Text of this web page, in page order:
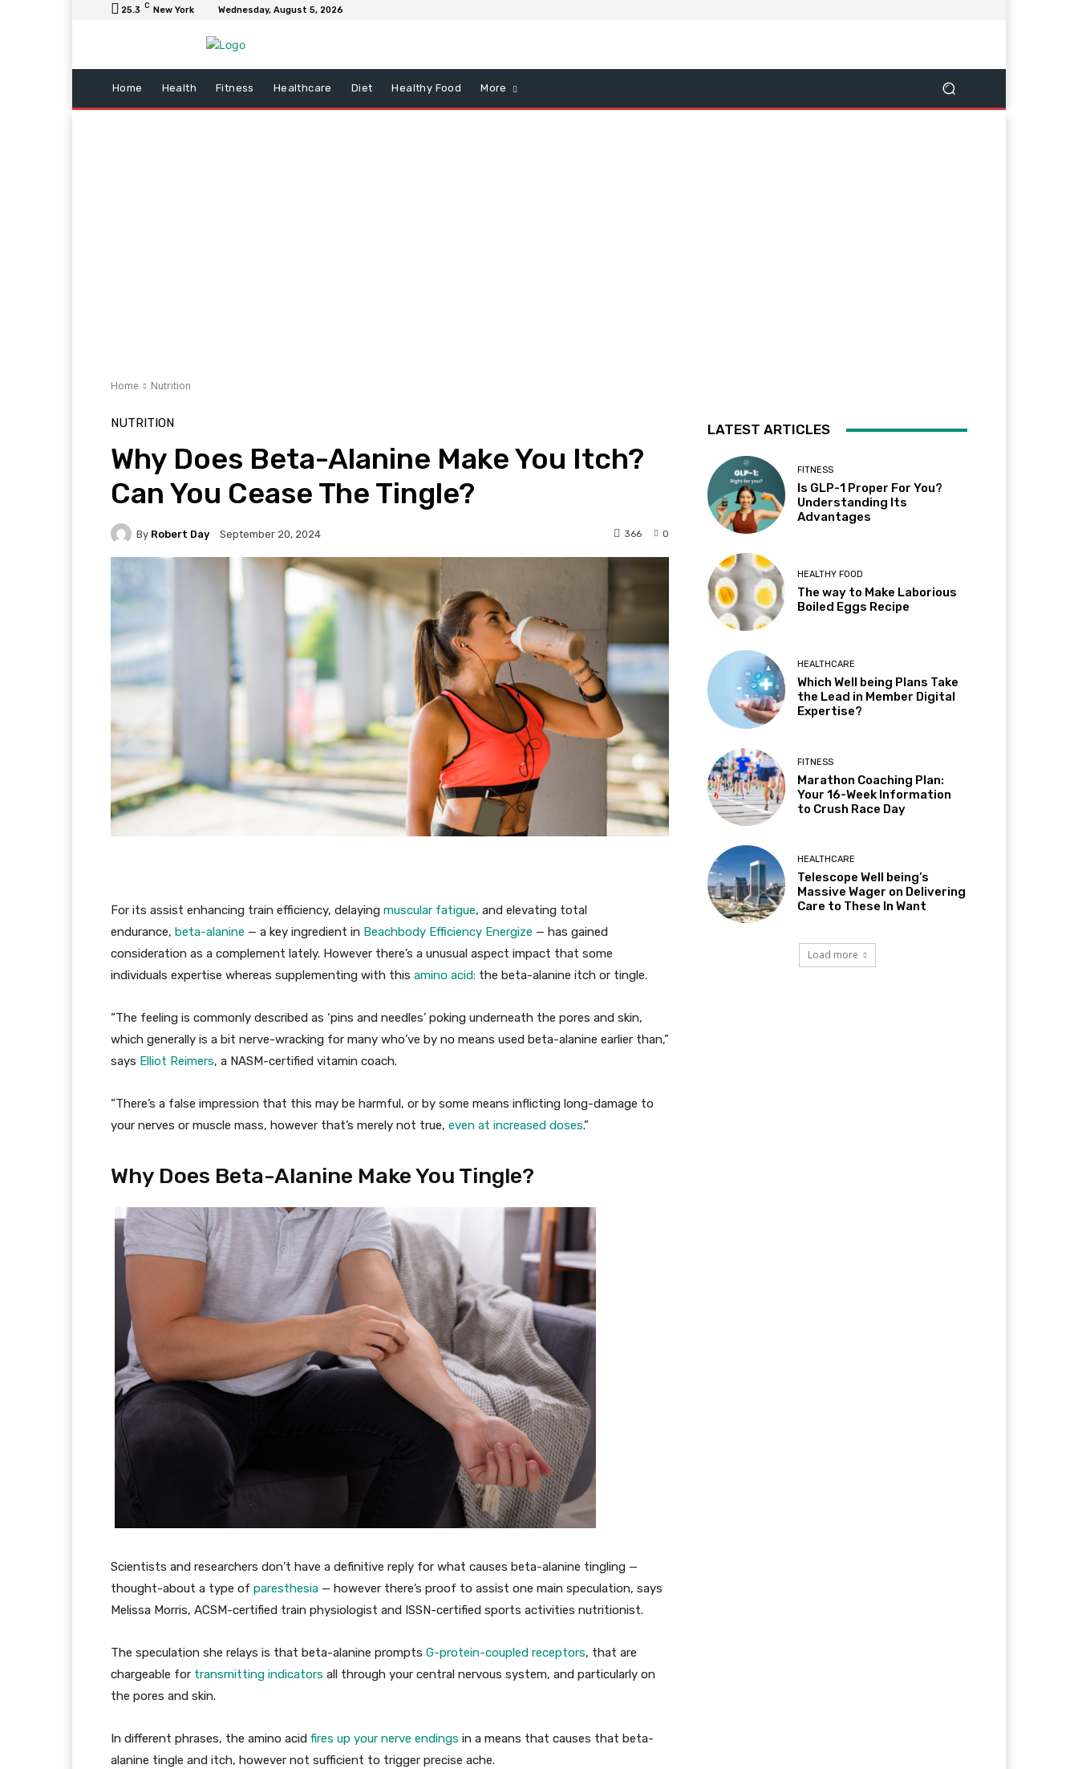
25.3 C New York Wednesday, August 5, 2026
Home Health Fitness Healthcare Diet Healthy Food More
Home Nutrition
NUTRITION
Why Does Beta-Alanine Make You Itch?
Can You Cease The Tingle?
By Robert Day September 20, 2024 0
366
For its assist enhancing train efficiency, delaying muscular fatigue, and elevating total
endurance, beta-alanine — a key ingredient in Beachbody Efficiency Energize — has gained
consideration as a complement lately. However there’s a unusual aspect impact that some
individuals expertise whereas supplementing with this amino acid: the beta-alanine itch or tingle.
“The feeling is commonly described as ‘pins and needles’ poking underneath the pores and skin,
which generally is a bit nerve-wracking for many who’ve by no means used beta-alanine earlier than,”
says Elliot Reimers, a NASM-certified vitamin coach.
“There’s a false impression that this may be harmful, or by some means inflicting long-damage to
your nerves or muscle mass, however that’s merely not true, even at increased doses.”
Why Does Beta-Alanine Make You Tingle?
Scientists and researchers don’t have a definitive reply for what causes beta-alanine tingling —
thought-about a type of paresthesia — however there’s proof to assist one main speculation, says
Melissa Morris, ACSM-certified train physiologist and ISSN-certified sports activities nutritionist.
The speculation she relays is that beta-alanine prompts G-protein-coupled receptors, that are
chargeable for transmitting indicators all through your central nervous system, and particularly on
the pores and skin.
In different phrases, the amino acid fires up your nerve endings in a means that causes that beta-
alanine tingle and itch, however not sufficient to trigger precise ache.
LATEST ARTICLES
FITNESS
Is GLP-1 Proper For You?
Understanding Its
Advantages
HEALTHY FOOD
The way to Make Laborious
Boiled Eggs Recipe
HEALTHCARE
Which Well being Plans Take
the Lead in Member Digital
Expertise?
FITNESS
Marathon Coaching Plan:
Your 16-Week Information
to Crush Race Day
HEALTHCARE
Telescope Well being’s
Massive Wager on Delivering
Care to These In Want
Load more